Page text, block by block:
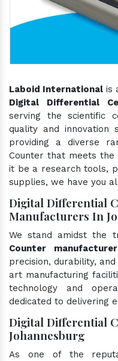
Laboid International is
Digital Differential
serving the scientific
quality and innovation
providing a diverse
Counter that meets the
it be a research tools,
supplies, we have you
Digital Differential
Manufacturers In
We stand amidst the
Counter
precision, durability,
art manufacturing
technology and
dedicated to delivering
Digital Differential
Johannesburg
As one of the